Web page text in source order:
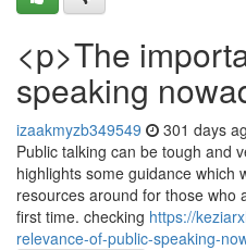
<p>The
speaking
izaakmyzb349549 301 days
Public talking can be tough and
highlights some guidance which
resources around for those who
first time. checking https://
relevance-of-public-speaking-